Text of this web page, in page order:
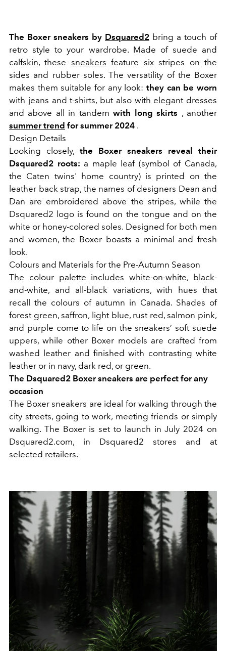
The Boxer sneakers by Dsquared2 bring a touch of
retro style to your wardrobe. Made of suede and
calfskin, these sneakers feature six stripes on the
sides and rubber soles. The versatility of the Boxer
makes them suitable for any look: they can be worn
with jeans and t-shirts, but also with elegant dresses
and above all in tandemwith long skirts , another
summer trend for summer 2024 .
Design Details
Looking closely, the Boxer sneakers reveal their
Dsquared2 roots: a maple leaf (symbol of Canada,
the Caten twins' home country) is printed on the
leather back strap, the names of designers Dean and
Dan are embroidered above the stripes, while the
Dsquared2 logo is found on the tongue and on the
white or honey-colored soles. Designed for both men
and women, the Boxer boasts a minimal and fresh
look.
Colours and Materials for the Pre-Autumn Season
The colour palette includes white-on-white, black-
and-white, and all-black variations, with hues that
recall the colours of autumn in Canada. Shades of
forest green, saffron, light blue, rust red, salmon pink,
and purple come to life on the sneakers’ soft suede
uppers, while other Boxer models are crafted from
washed leather and finished with contrasting white
leather or in navy, dark red, or green.
The Dsquared2 Boxer sneakers are perfect for any
occasion
The Boxer sneakers are ideal for walking through the
city streets, going to work, meeting friends or simply
walking. The Boxer is set to launch in July 2024 on
Dsquared2.com, in Dsquared2 stores and at
selected retailers.